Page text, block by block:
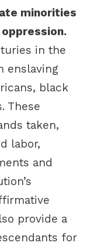
minorities
in the
enslaving
black
These
taken,
labor,
and
provide a
for